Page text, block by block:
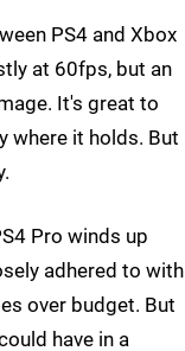
PS4 and Xbox
at 60fps, but an
It's great to
where it holds. But
Pro winds up
adhered to with
over budget. But
have in a